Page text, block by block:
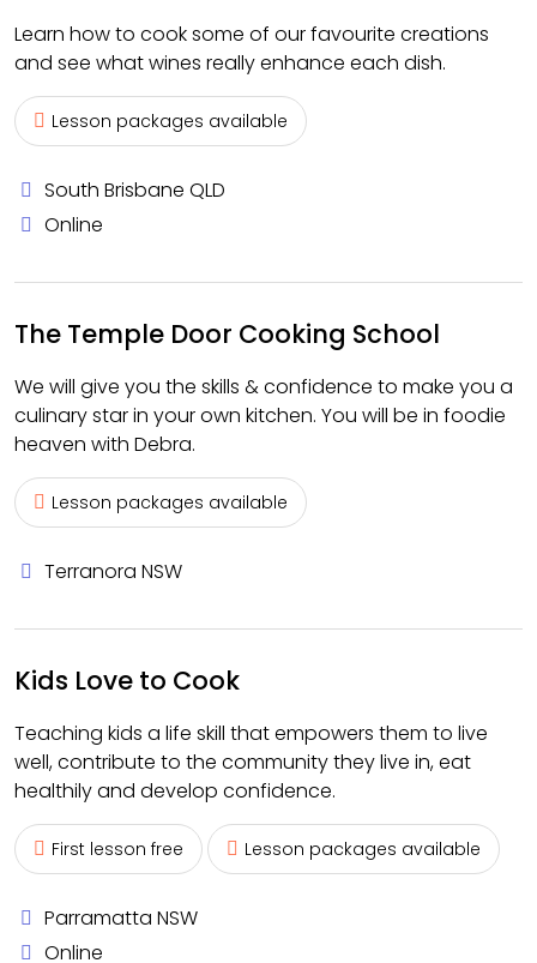
Learn how to cook some of our favourite creations
and see what wines really enhance each dish.
Lesson packages available
South Brisbane QLD
Online
The Temple Door Cooking School
We will give you the skills & confidence to make you a
culinary star in your own kitchen. You will be in foodie
heaven with Debra.
Lesson packages available
Terranora NSW
Kids Love to Cook
Teaching kids a life skill that empowers them to live
well, contribute to the community they live in, eat
healthily and develop confidence.
First lesson free Lesson packages available
Parramatta NSW
Online